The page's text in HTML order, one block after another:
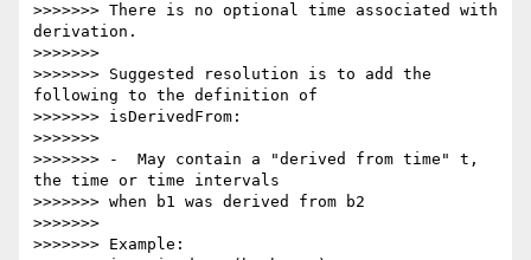
>>>>>>> There is no optional time associated with
derivation.
>>>>>>>
>>>>>>> Suggested resolution is to add the
following to the definition of
>>>>>>> isDerivedFrom:
>>>>>>>
>>>>>>> -  May contain a "derived from time" t,
the time or time intervals
>>>>>>> when b1 was derived from b2
>>>>>>>
>>>>>>> Example: